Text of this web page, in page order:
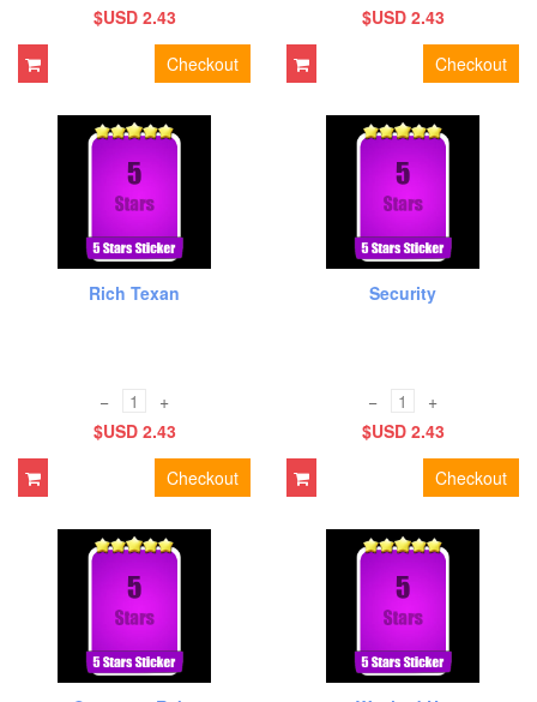
$USD 2.43
Checkout
$USD 2.43
Checkout
Rich Texan
−
+
$USD 2.43
Checkout
Security
−
+
$USD 2.43
Checkout